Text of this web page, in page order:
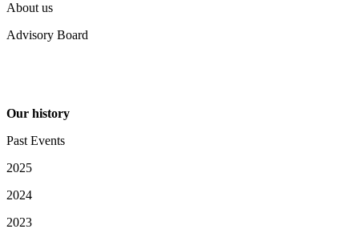
About us
Advisory Board
Our history
Past Events
2025
2024
2023